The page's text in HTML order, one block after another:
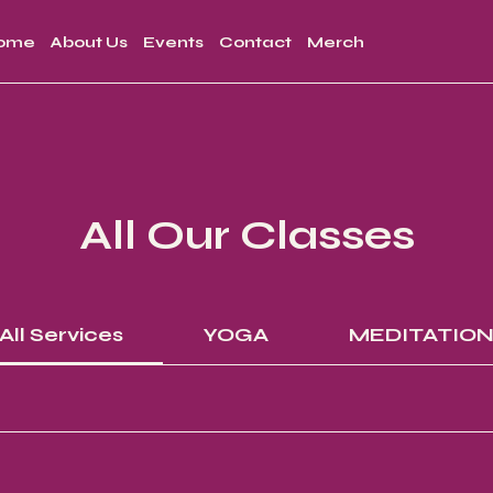
About Us Events Contact Merch
All Our Classes
All Services YOGA MEDITATION